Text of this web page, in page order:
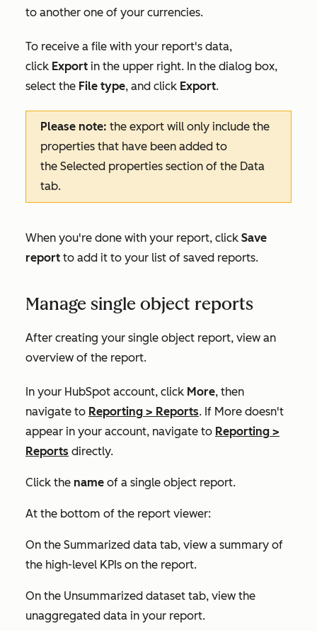
to another one of your currencies.
To receive a file with your report's data,
click Export in the upper right. In the dialog box,
select the File type, and click Export.
Please note: the export will only include the
properties that have been added to
the Selected properties section of the Data
tab.
When you're done with your report, click Save
report to add it to your list of saved reports.
Manage single object reports
After creating your single object report, view an
overview of the report.
In your HubSpot account, click More, then
navigate to Reporting > Reports. If More doesn't
appear in your account, navigate to Reporting >
Reports directly.
Click the name of a single object report.
At the bottom of the report viewer:
On the Summarized data tab, view a summary of
the high-level KPIs on the report.
On the Unsummarized dataset tab, view the
unaggregated data in your report.